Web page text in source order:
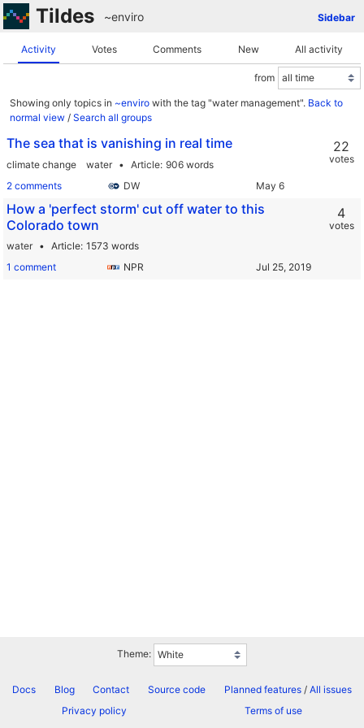
Tildes Sidebar
~enviro
Activity Votes Comments New All activity
from
Showing only topics in ~enviro with the tag "water management". Back to
normal view / Search all groups
The sea that is vanishing in real time
climate change water Article 906 words
2 comments
DW
22
votes
How a 'perfect storm' cut off water to this
Colorado town
water Article 1573 words
1 comment
NPR
4
votes
Theme:
Docs Blog Contact Source code Planned features/ All issues
Privacy policy
Terms of use